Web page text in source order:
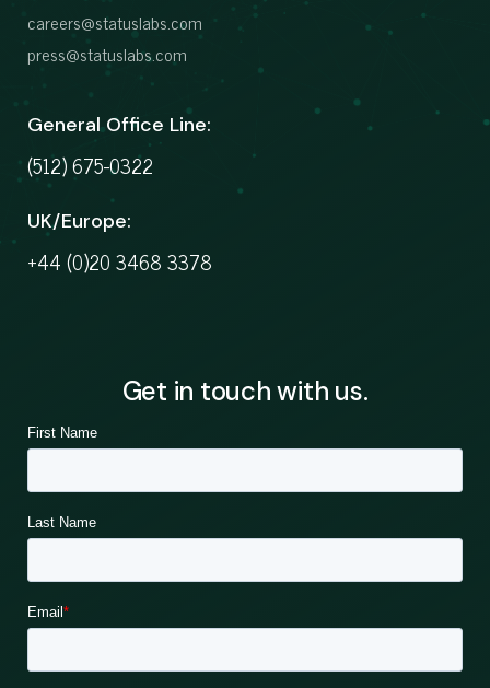
careers@statuslabs.com
press@statuslabs.com
General Office Line:
(512) 675-0322
UK/Europe:
+44 (0)20 3468 3378
Get in touch with us.